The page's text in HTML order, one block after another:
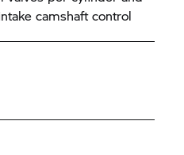
camshaft control